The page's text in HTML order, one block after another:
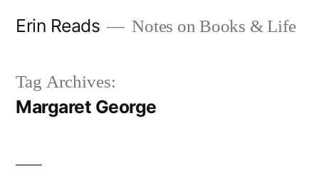
Erin Reads Notes on Books & Life
Tag Archives:
Margaret George